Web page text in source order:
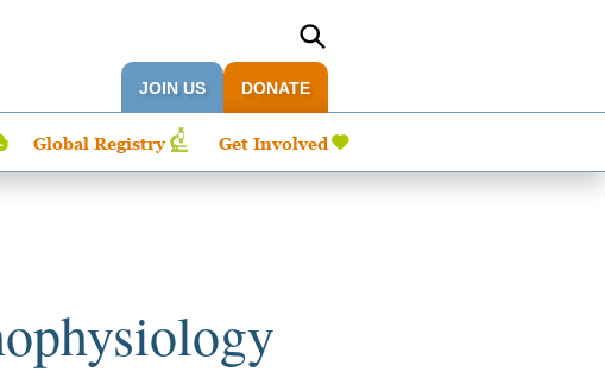
JOIN US DONATE
Global Registry Get Involved